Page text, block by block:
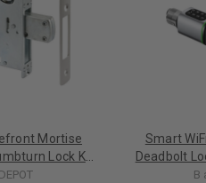
Mortise
Lock Kit
Smart
Deadbolt
B